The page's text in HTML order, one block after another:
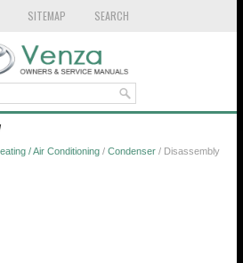
SITEMAP SEARCH
/ Air Conditioning / Condenser / Disassembly